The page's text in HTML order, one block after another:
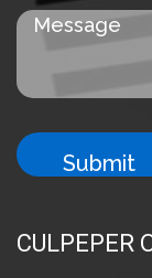
CULPEPER